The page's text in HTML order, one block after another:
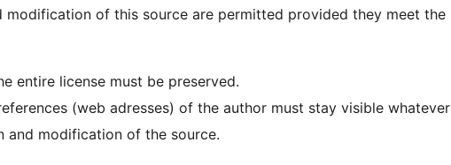
modification of this source are permitted provided they meet the
entire license must be preserved.
(web adresses) of the author must stay visible whatever
and modification of the source.